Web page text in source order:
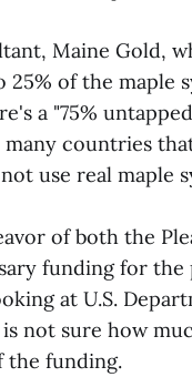
Maine Gold,
25% of the
a "75%
countries
use real maple
of both the
funding for
at U.S.
not sure how
the funding.